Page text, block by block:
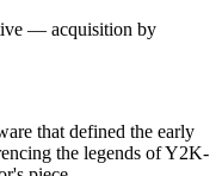
— acquisition by
that defined the early
the legends of Y2K-